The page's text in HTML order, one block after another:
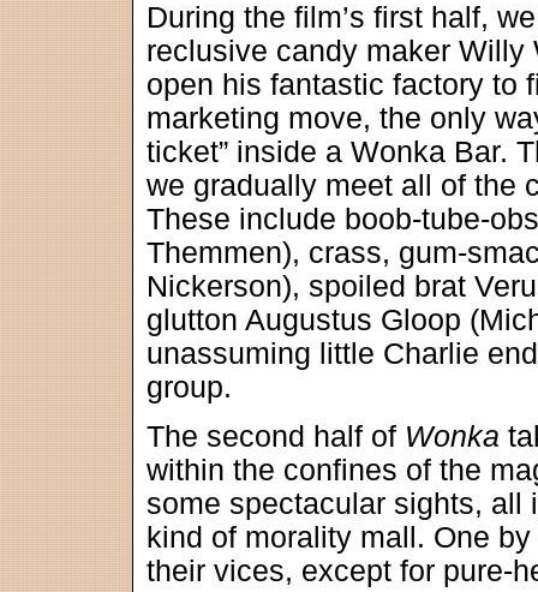
During the film’s first half,
reclusive candy maker Willy
open his fantastic factory to
marketing move, the only
ticket” inside a Wonka Bar.
we gradually meet all of the
These include boob-tube-
Themmen), crass, gum-
Nickerson), spoiled brat
glutton Augustus Gloop
unassuming little Charlie
group.
The second half of Wonka
within the confines of the
some spectacular sights, all
kind of morality mall. One
their vices, except for pure-